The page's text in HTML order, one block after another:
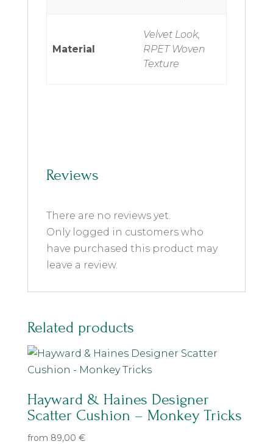
Material
Velvet Look,
RPET Woven
Texture
Reviews
There are no reviews yet.
Only logged in customers who
have purchased this product may
leave a review.
Related products
Hayward & Haines Designer
Scatter Cushion – Monkey Tricks
from 89,00 €